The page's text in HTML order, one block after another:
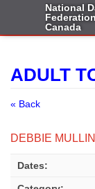
National
Canada
ADULT
« Back
DEBBIE
Dates: